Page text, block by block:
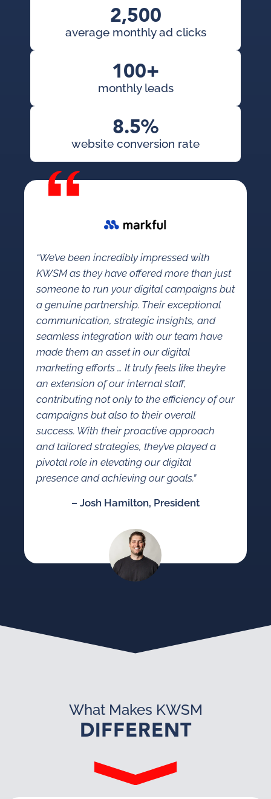
2,500
average monthly ad clicks
100+
monthly leads
8.5%
website conversion rate
“We’ve been incredibly impressed with
KWSM as they have offered more than just
someone to run your digital campaigns but
a genuine partnership. Their exceptional
communication, strategic insights, and
seamless integration with our team have
made them an asset in our digital
marketing efforts … It truly feels like they’re
an extension of our internal staff,
contributing not only to the efficiency of our
campaigns but also to their overall
success. With their proactive approach
and tailored strategies, they’ve played a
pivotal role in elevating our digital
presence and achieving our goals.”
– Josh Hamilton, President
What Makes KWSM
DIFFERENT